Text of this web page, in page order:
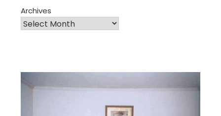
Archives